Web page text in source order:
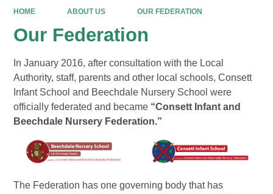
HOME ABOUT US OUR FEDERATION
Our Federation
In January 2016, after consultation with the Local
Authority, staff, parents and other local schools, Consett
Infant School and Beechdale Nursery School were
officially federated and became “Consett Infant and
Beechdale Nursery Federation.”
The Federation has one governing body that has